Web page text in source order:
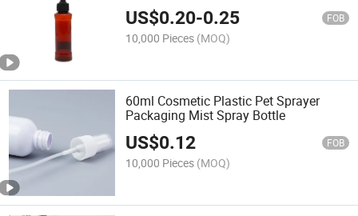
US$0.20-0.25 FOB
10,000 Pieces (MOQ)
60ml Cosmetic Plastic Pet Sprayer
Packaging Mist Spray Bottle
US$0.12 FOB
10,000 Pieces (MOQ)